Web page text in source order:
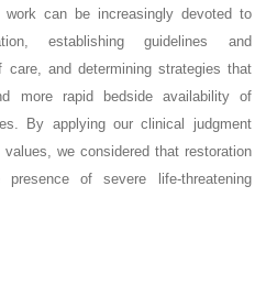
can be increasingly devoted to
establishing guidelines and
care, and determining strategies that
more rapid bedside availability of
By applying our clinical judgment
values, we considered that restoration
of severe life-threatening